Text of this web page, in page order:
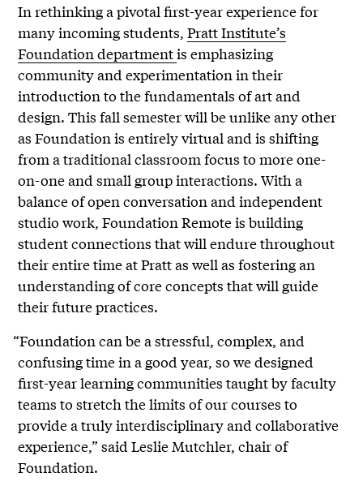
In rethinking a pivotal first-year experience for
many incoming students,Pratt Institute’s
Foundation departmentis emphasizing
community and experimentation in their
introduction to the fundamentals of art and
design. This fall semester will be unlike any other
as Foundation is entirely virtual and is shifting
from a traditional classroom focus to more one-
on-one and small group interactions. With a
balance of open conversation and independent
studio work, Foundation Remote is building
student connections that will endure throughout
their entire time at Pratt as well as fostering an
understanding of core concepts that will guide
their future practices.
“Foundation can be a stressful, complex, and
confusing time in a good year, so we designed
first-year learning communities taught by faculty
teams to stretch the limits of our courses to
provide a truly interdisciplinary and collaborative
experience,” said Leslie Mutchler, chair of
Foundation.